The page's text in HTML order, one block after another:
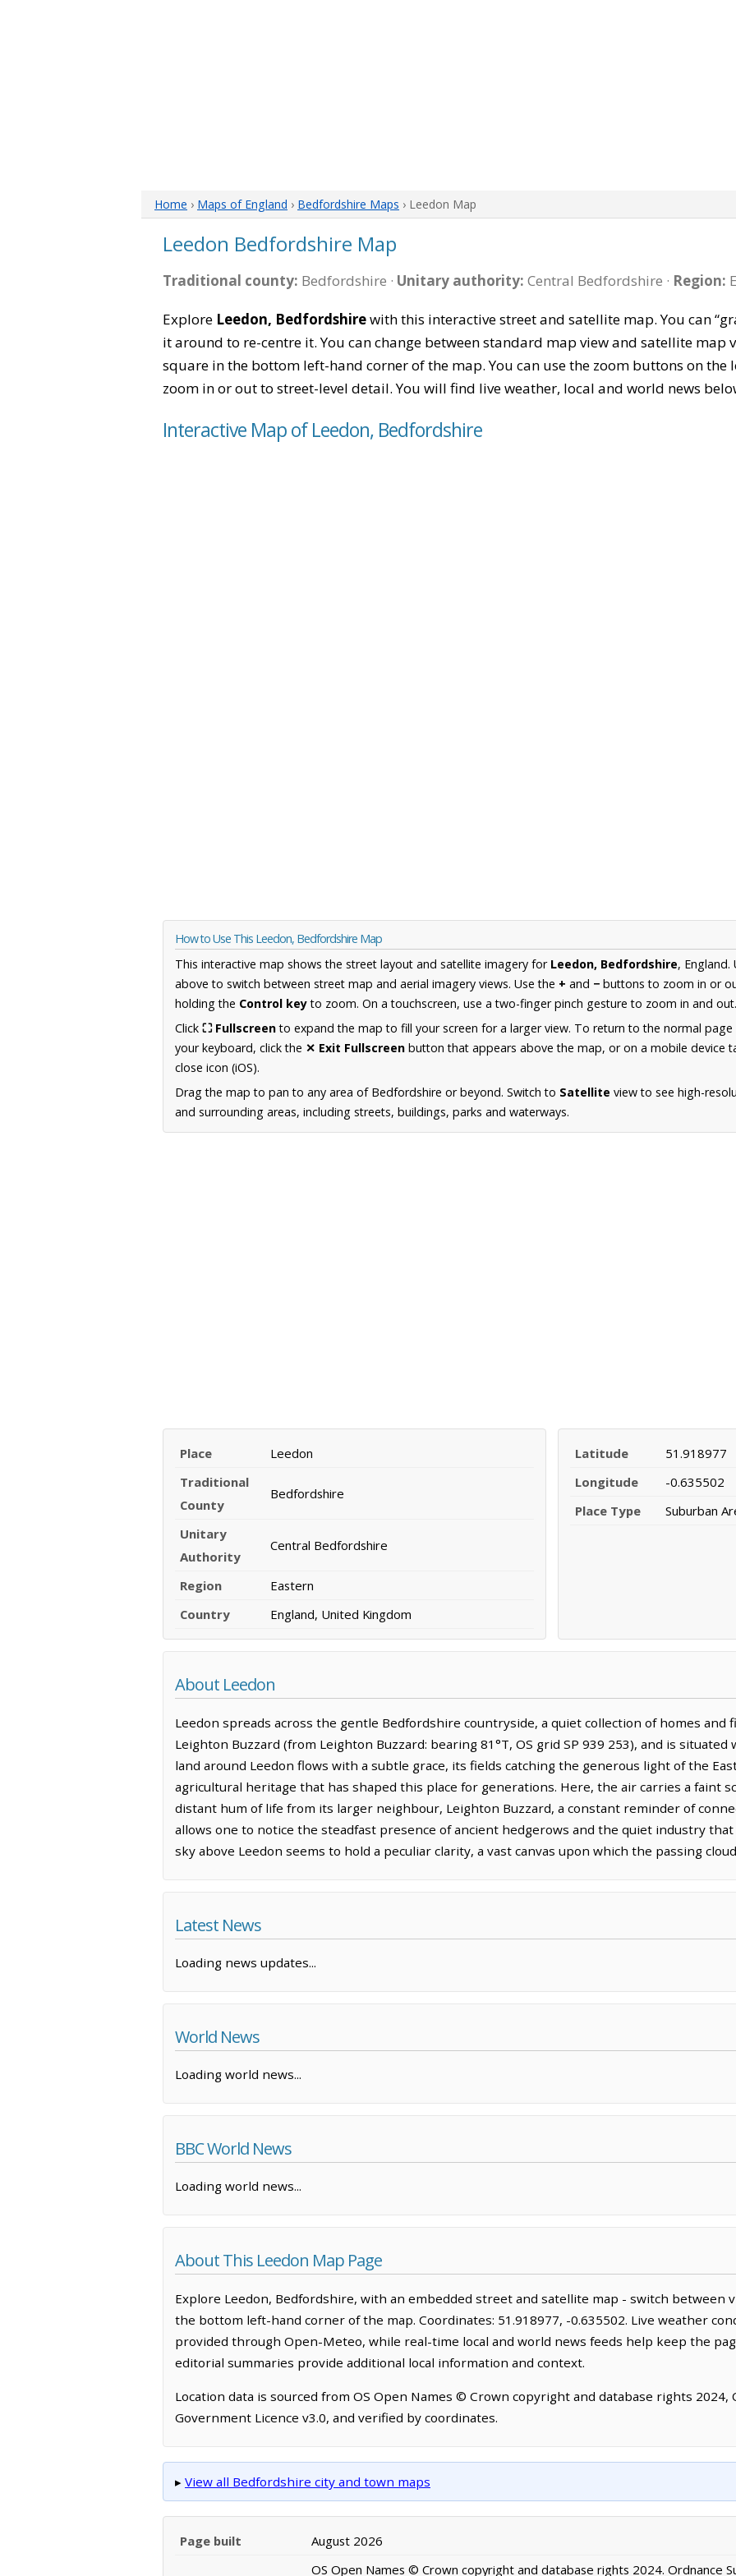
Home › Maps of England › Bedfordshire Maps › Leedon Map
Leedon Bedfordshire Map
Traditional county: Bedfordshire · Unitary authority: Central Bedfordshire · Region:
Explore Leedon, Bedfordshirewith this interactive street and satellite map. You can
it around to re-centre it. You can change between standard map view and satellite map
square in the bottom left-hand corner of the map. You can use the zoom buttons on
zoom in or out to street-level detail. You will find live weather, local and world news
Interactive Map of Leedon, Bedfordshire
How to Use This Leedon, Bedfordshire Map
This interactive map shows the street layout and satellite imagery for Leedon, Bedfordshire,
above to switch between street map and aerial imagery views. Use the + and − buttons to zoom in or
holding the Control keyto zoom. On a touchscreen, use a two-finger pinch gesture to zoom in and out.
Click ⛶ Fullscreento expand the map to fill your screen for a larger view. To return to the normal
your keyboard, click the ✕ Exit Fullscreen button that appears above the map, or on a mobile device
close icon (iOS).
Drag the map to pan to any area of Bedfordshire or beyond. Switch to Satellite view to see high-
and surrounding areas, including streets, buildings, parks and waterways.
Place
Leedon
Traditional
County
Bedfordshire
Unitary
Authority
Central Bedfordshire
Region
Eastern
Country
England, United Kingdom
Latitude
51.918977
Longitude
-0.635502
Place Type
Suburban
About Leedon
Leedon spreads across the gentle Bedfordshire countryside, a quiet collection of homes and
Leighton Buzzard (from Leighton Buzzard: bearing 81°T, OS grid SP 939 253), and is
land around Leedon flows with a subtle grace, its fields catching the generous light of the
agricultural heritage that has shaped this place for generations. Here, the air carries a faint
distant hum of life from its larger neighbour, Leighton Buzzard, a constant reminder of
allows one to notice the steadfast presence of ancient hedgerows and the quiet industry
sky above Leedon seems to hold a peculiar clarity, a vast canvas upon which the passing
Latest News
Loading news updates...
World News
Loading world news...
BBC World News
Loading world news...
About This Leedon Map Page
Explore Leedon, Bedfordshire, with an embedded street and satellite map - switch between
the bottom left-hand corner of the map. Coordinates: 51.918977, -0.635502. Live weather
provided through Open-Meteo, while real-time local and world news feeds help keep the
editorial summaries provide additional local information and context.
Location data is sourced from OS Open Names © Crown copyright and database rights 2024,
Government Licence v3.0, and verified by coordinates.
▸ View all Bedfordshire city and town maps
Page built August 2026
OS Open Names © Crown copyright and database rights 2024. Ordnance